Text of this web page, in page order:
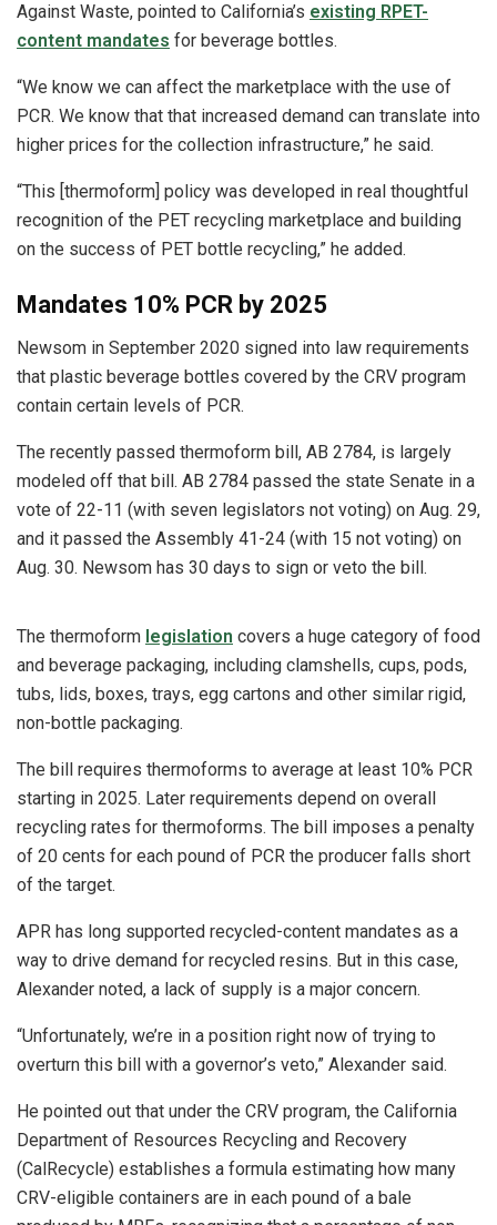
Against Waste, pointed to California’s existing RPET-
content mandates for beverage bottles.
“We know we can affect the marketplace with the use of
PCR. We know that that increased demand can translate into
higher prices for the collection infrastructure,” he said.
“This [thermoform] policy was developed in real thoughtful
recognition of the PET recycling marketplace and building
on the success of PET bottle recycling,” he added.
Mandates 10% PCR by 2025
Newsom in September 2020 signed into law requirements
that plastic beverage bottles covered by the CRV program
contain certain levels of PCR.
The recently passed thermoform bill, AB 2784, is largely
modeled off that bill. AB 2784 passed the state Senate in a
vote of 22-11 (with seven legislators not voting) on Aug. 29,
and it passed the Assembly 41-24 (with 15 not voting) on
Aug. 30. Newsom has 30 days to sign or veto the bill.
The thermoform legislation covers a huge category of food
and beverage packaging, including clamshells, cups, pods,
tubs, lids, boxes, trays, egg cartons and other similar rigid,
non-bottle packaging.
The bill requires thermoforms to average at least 10% PCR
starting in 2025. Later requirements depend on overall
recycling rates for thermoforms. The bill imposes a penalty
of 20 cents for each pound of PCR the producer falls short
of the target.
APR has long supported recycled-content mandates as a
way to drive demand for recycled resins. But in this case,
Alexander noted, a lack of supply is a major concern.
“Unfortunately, we’re in a position right now of trying to
overturn this bill with a governor’s veto,” Alexander said.
He pointed out that under the CRV program, the California
Department of Resources Recycling and Recovery
(CalRecycle) establishes a formula estimating how many
CRV-eligible containers are in each pound of a bale